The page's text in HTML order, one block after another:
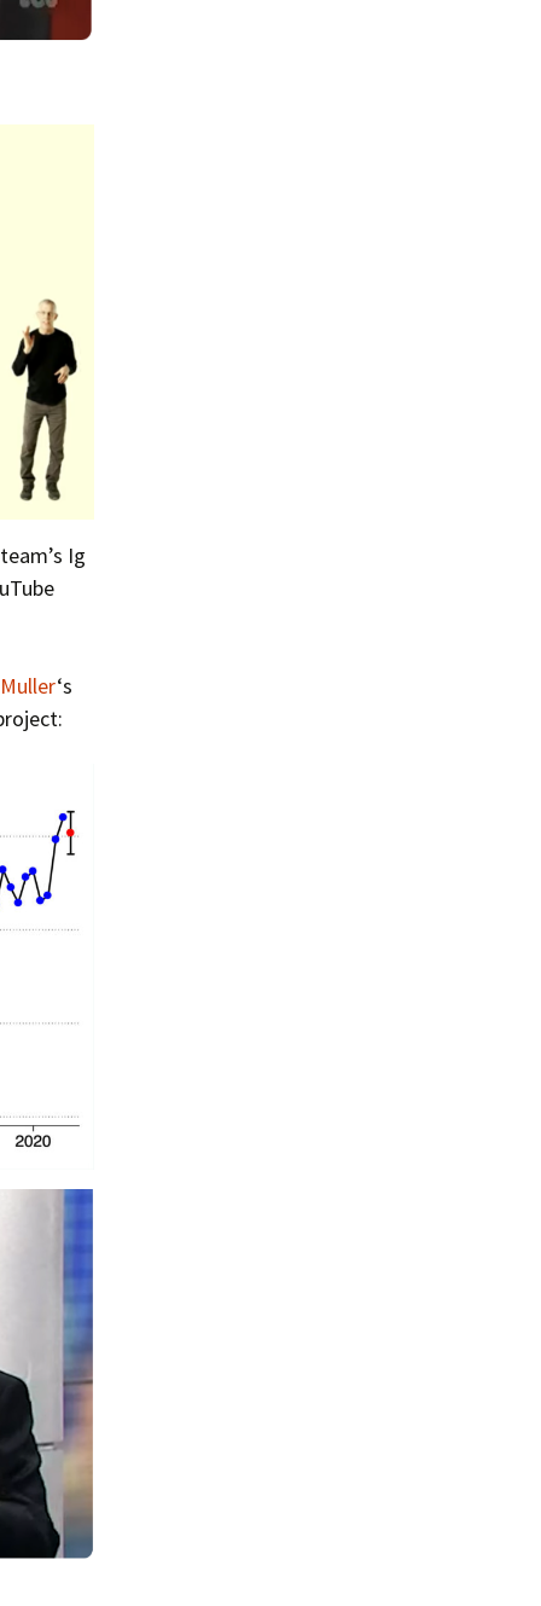
Summer 2017 – IMB
Buoys
Winter 2016/17 – IMB
Buoys
Summer 2016 – IMBs
Winter 2015/16 – IMBs
Summer 2015 – IMBs
Winter 2014/15 – IMBs
Winter 2013/14 – IMBs
Winter 2012/13 – IMBs
Summer 2012 – IMBs
Winter 2011/12 – IMBs
Ig
‘s